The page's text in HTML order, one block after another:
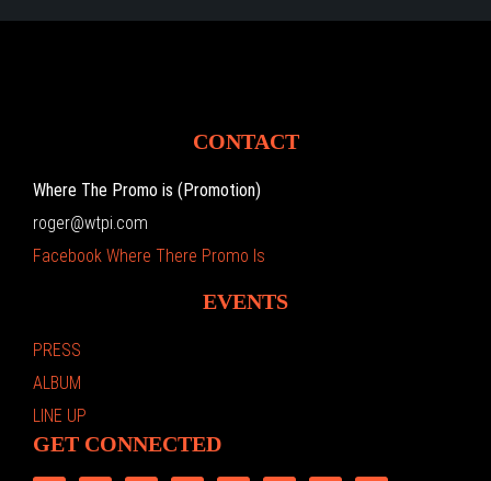
CONTACT
Where The Promo is (Promotion)
roger@wtpi.com
Facebook Where There Promo Is
EVENTS
PRESS
ALBUM
LINE UP
GET CONNECTED